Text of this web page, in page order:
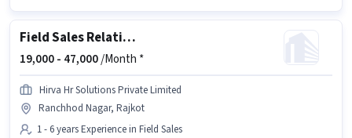
Field Sales Relationship Manager
19,000 - 47,000/Month *
Hirva Hr Solutions Private Limited
Ranchhod Nagar, Rajkot
1 - 6 years Experience in Field Sales